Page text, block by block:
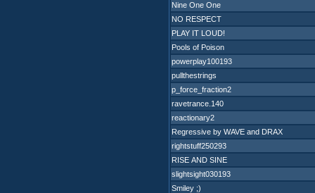
Nine One One
NO RESPECT
PLAY IT LOUD!
Pools of Poison
powerplay100193
pullthestrings
p_force_fraction2
ravetrance.140
reactionary2
Regressive by WAVE and DRAX
rightstuff250293
RISE AND SINE
slightsight030193
Smiley ;)